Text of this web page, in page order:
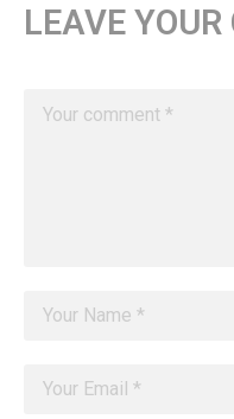
LEAVE